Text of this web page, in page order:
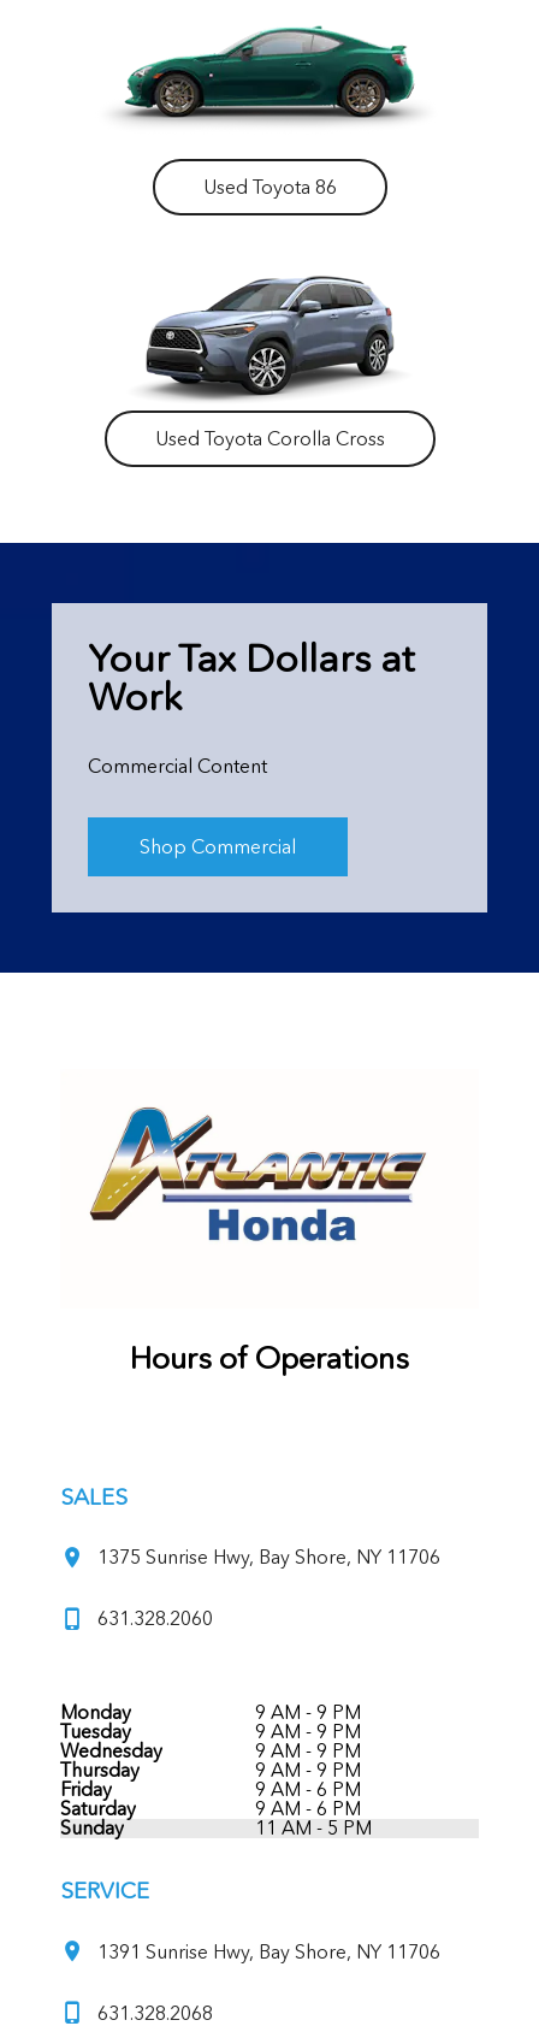
Used Toyota 86
Used Toyota Corolla Cross
Your Tax Dollars at
Work
Commercial Content
Shop Commercial
Hours of Operations
SALES
1375 Sunrise Hwy, Bay Shore, NY 11706
631.328.2060
Monday
9 AM - 9 PM
Tuesday
9 AM - 9 PM
Wednesday
9 AM - 9 PM
Thursday
9 AM - 9 PM
Friday
9 AM - 6 PM
Saturday
9 AM - 6 PM
Sunday
11 AM - 5 PM
SERVICE
1391 Sunrise Hwy, Bay Shore, NY 11706
631.328.2068